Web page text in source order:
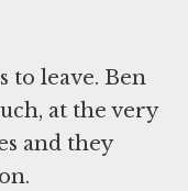
to leave. Ben
at the very
and they